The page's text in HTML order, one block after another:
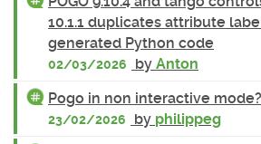
10.1.1 duplicates attribute
generated Python code
02/03/2026 by Anton
Pogo in non interactive mode?
23/02/2026 by philippeg